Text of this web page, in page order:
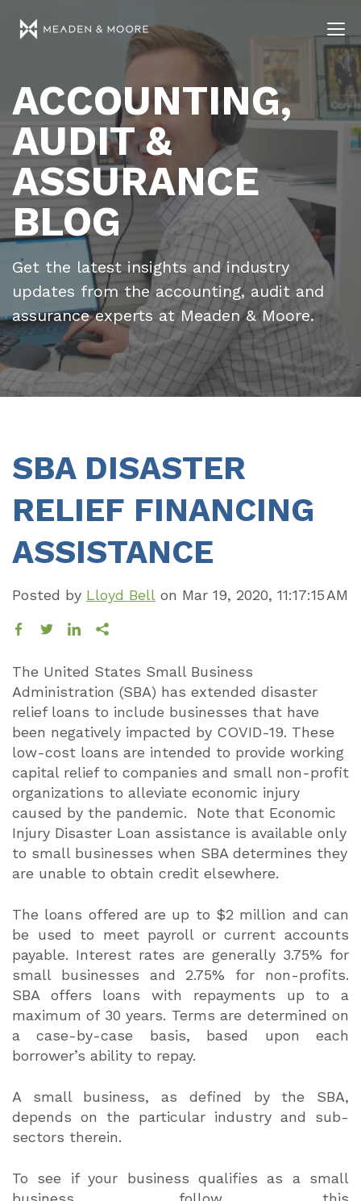
ACCOUNTING,
AUDIT &
ASSURANCE
BLOG
Get the latest insights and industry
updates from the accounting, audit and
assurance experts at Meaden & Moore.
SBA DISASTER
RELIEF FINANCING
ASSISTANCE
Posted by Lloyd Bell on Mar 19, 2020, 11:17:15 AM
The United States Small Business
Administration (SBA) has extended disaster
relief loans to include businesses that have
been negatively impacted by COVID-19. These
low-cost loans are intended to provide working
capital relief to companies and small non-profit
organizations to alleviate economic injury
caused by the pandemic.
Note that Economic
Injury Disaster Loan assistance is available only
to small businesses when SBA determines they
are unable to obtain credit elsewhere.
The loans offered are up to $2 million and can
be used to meet payroll or current accounts
payable. Interest rates are generally 3.75% for
small businesses and 2.75% for non-profits.
SBA offers loans with repayments up to a
maximum of 30 years. Terms are determined on
a case-by-case basis, based upon each
borrower’s ability to repay.
A small business, as defined by the SBA,
depends on the particular industry and sub-
sectors therein.
To see if your business qualifies as a small